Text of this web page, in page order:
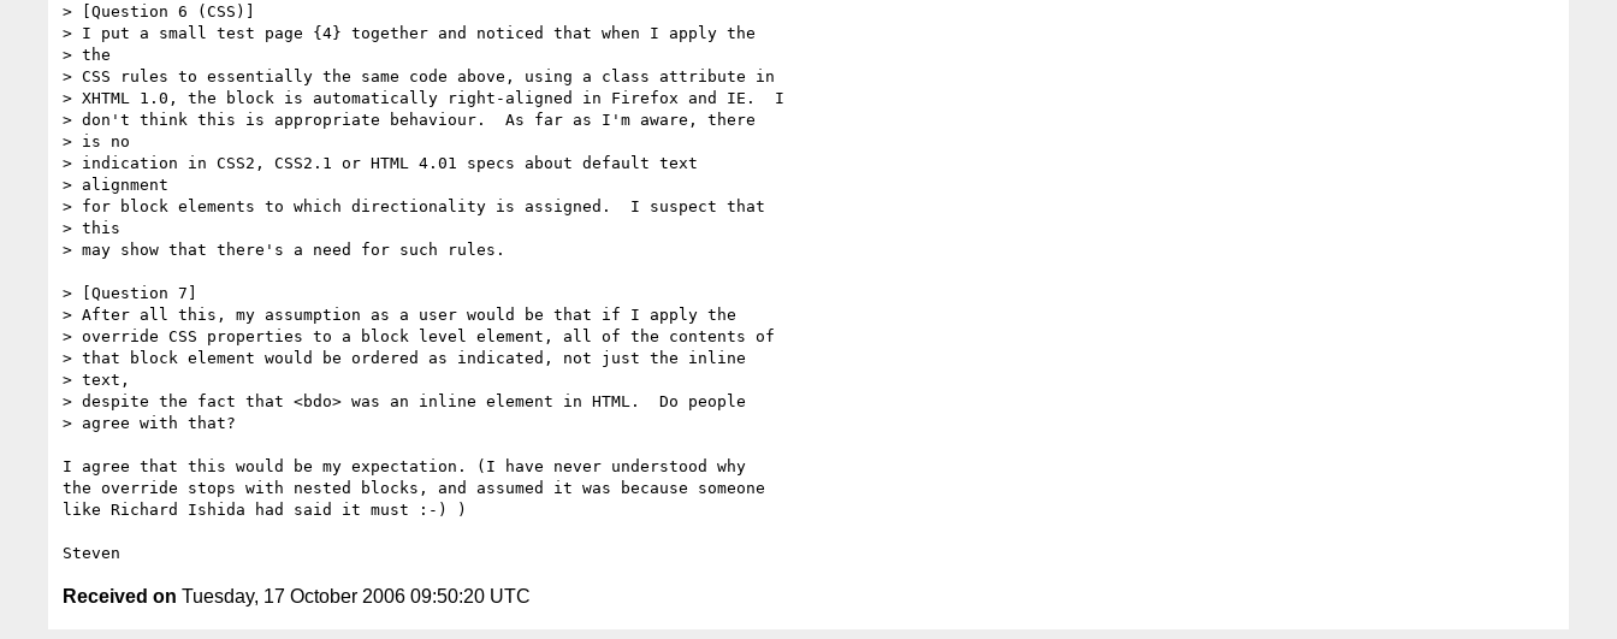
> [Question 6 (CSS)]
> I put a small test page {4} together and noticed that when I apply the
> the
> CSS rules to essentially the same code above, using a class attribute in
> XHTML 1.0, the block is automatically right-aligned in Firefox and IE.  I
> don't think this is appropriate behaviour.  As far as I'm aware, there
> is no
> indication in CSS2, CSS2.1 or HTML 4.01 specs about default text
> alignment
> for block elements to which directionality is assigned.  I suspect that
> this
> may show that there's a need for such rules.
> [Question 7]
> After all this, my assumption as a user would be that if I apply the
> override CSS properties to a block level element, all of the contents of
> that block element would be ordered as indicated, not just the inline
> text,
> despite the fact that <bdo> was an inline element in HTML.  Do people
> agree with that?
I agree that this would be my expectation. (I have never understood why
the override stops with nested blocks, and assumed it was because someone
like Richard Ishida had said it must :-) )
Received on Tuesday, 17 October 2006 09:50:20 UTC